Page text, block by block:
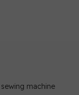
machine